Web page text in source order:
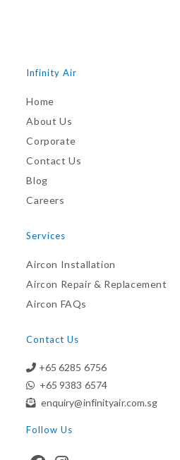
Infinity Air
Home
About Us
Corporate
Contact Us
Blog
Careers
Services
Aircon Installation
Aircon Repair & Replacement
Aircon FAQs
Contact Us
+65 6285 6756
+65 9383 6574
enquiry@infinityair.com.sg
Follow Us